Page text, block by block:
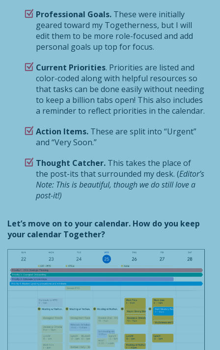
Professional Goals. These were initially
geared toward my Togetherness, but I will
edit them to be more role-focused and add
personal goals up top for focus.
Current Priorities. Priorities are listed and
color-coded along with helpful resources so
that tasks can be done easily without needing
to keep a billion tabs open! This also includes
a reminder to reflect priorities in the calendar.
Action Items. These are split into “Urgent”
and “Very Soon.”
Thought Catcher. This takes the place of
the post-its that surrounded my desk. (Editor’s
Note: This is beautiful, though we do still love a
post-it!)
Let’s move on to your calendar. How do you keep
your calendar Together?